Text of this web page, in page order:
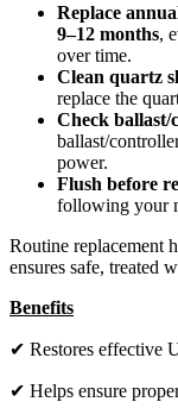
Replace
9–12 months,
over time.
Clean quartz
replace the
Check ballast/
ballast/
power.
Flush before
following your
Routine replacement
ensures safe, treated
Benefits
✔ Restores effective
✔ Helps ensure